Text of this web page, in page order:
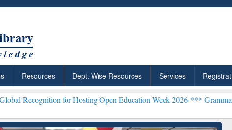
Resources Dept. Wise Resources Services
for Hosting Open Education Week 2026 ***Grammarly Premium